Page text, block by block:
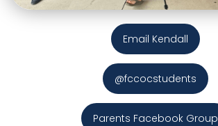
Email Kendall
@fccocstudents
Parents Facebook Group